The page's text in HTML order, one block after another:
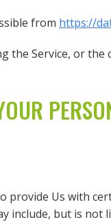
from https://
the Service, or
provide Us with
include, but is not